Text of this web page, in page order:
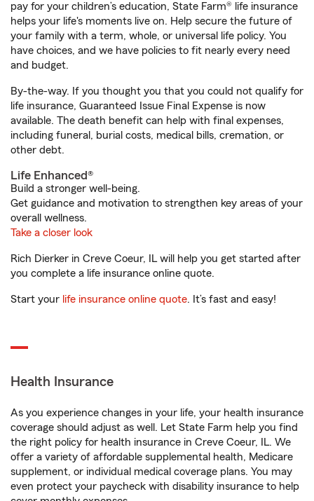
pay for your children’s education, State Farm® life insurance
helps your life's moments live on. Help secure the future of
your family with a term, whole, or universal life policy. You
have choices, and we have policies to fit nearly every need
and budget.
By-the-way. If you thought you that you could not qualify for
life insurance, Guaranteed Issue Final Expense is now
available. The death benefit can help with final expenses,
including funeral, burial costs, medical bills, cremation, or
other debt.
Life Enhanced®
Build a stronger well-being.
Get guidance and motivation to strengthen key areas of your
overall wellness.
Take a closer look
Rich Dierker in Creve Coeur, IL will help you get started after
you complete a life insurance online quote.
Start your life insurance online quote. It’s fast and easy!
Health Insurance
As you experience changes in your life, your health insurance
coverage should adjust as well. Let State Farm help you find
the right policy for health insurance in Creve Coeur, IL. We
offer a variety of affordable supplemental health, Medicare
supplement, or individual medical coverage plans. You may
even protect your paycheck with disability insurance to help